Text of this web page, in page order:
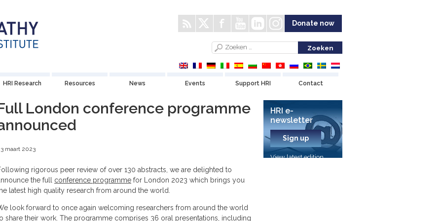
Donate now
HRI Research Resources News Events Support HRI Contact
London conference programme
maart 2023
rigorous peer review of over 130 abstracts, we are delighted to
the full conference programme for London 2023 which brings you
latest high quality research from around the world.
look forward to once again welcoming researchers from around the world
share their work. The programme comprises 36 oral presentations, including
HRI e-
newsletter
Sign up
View latest edition